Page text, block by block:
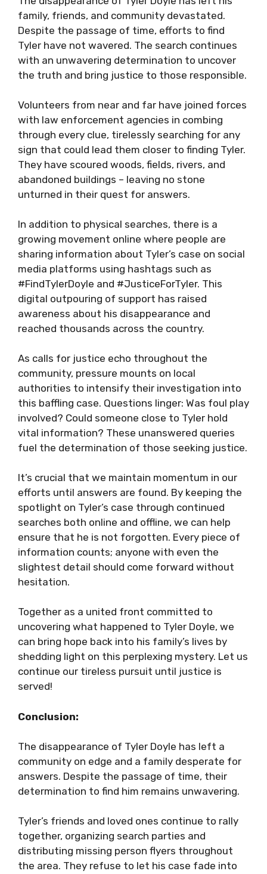
family, friends, and community devastated.
Despite the passage of time, efforts to find
Tyler have not wavered. The search continues
with an unwavering determination to uncover
the truth and bring justice to those responsible.
Volunteers from near and far have joined forces
with law enforcement agencies in combing
through every clue, tirelessly searching for any
sign that could lead them closer to finding Tyler.
They have scoured woods, fields, rivers, and
abandoned buildings – leaving no stone
unturned in their quest for answers.
In addition to physical searches, there is a
growing movement online where people are
sharing information about Tyler’s case on social
media platforms using hashtags such as
#FindTylerDoyle and #JusticeForTyler. This
digital outpouring of support has raised
awareness about his disappearance and
reached thousands across the country.
As calls for justice echo throughout the
community, pressure mounts on local
authorities to intensify their investigation into
this baffling case. Questions linger: Was foul play
involved? Could someone close to Tyler hold
vital information? These unanswered queries
fuel the determination of those seeking justice.
It’s crucial that we maintain momentum in our
efforts until answers are found. By keeping the
spotlight on Tyler’s case through continued
searches both online and offline, we can help
ensure that he is not forgotten. Every piece of
information counts; anyone with even the
slightest detail should come forward without
hesitation.
Together as a united front committed to
uncovering what happened to Tyler Doyle, we
can bring hope back into his family’s lives by
shedding light on this perplexing mystery. Let us
continue our tireless pursuit until justice is
served!
Conclusion:
The disappearance of Tyler Doyle has left a
community on edge and a family desperate for
answers. Despite the passage of time, their
determination to find him remains unwavering.
Tyler’s friends and loved ones continue to rally
together, organizing search parties and
distributing missing person flyers throughout
the area. They refuse to let his case fade into